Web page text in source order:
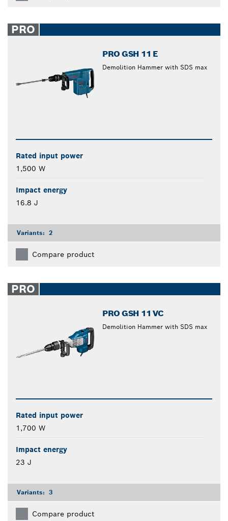
PRO
PRO GSH 11 E
Demolition Hammer with SDS max
Rated input power
1,500 W
Impact energy
16.8 J
Variants: 2
Compare product
PRO
PRO GSH 11 VC
Demolition Hammer with SDS max
Rated input power
1,700 W
Impact energy
23 J
Variants: 3
Compare product